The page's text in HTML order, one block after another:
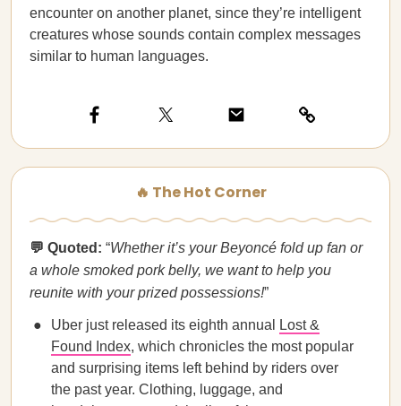
encounter on another planet, since they’re intelligent
creatures whose sounds contain complex messages
similar to human languages.
🔥 The Hot Corner
💬 Quoted: “Whether it’s your Beyoncé fold up fan or
a whole smoked pork belly, we want to help you
reunite with your prized possessions!”
Uber just released its eighth annual
Lost &
Found Index, which chronicles the most popular
and surprising items left behind by riders over
the past year. Clothing, luggage, and